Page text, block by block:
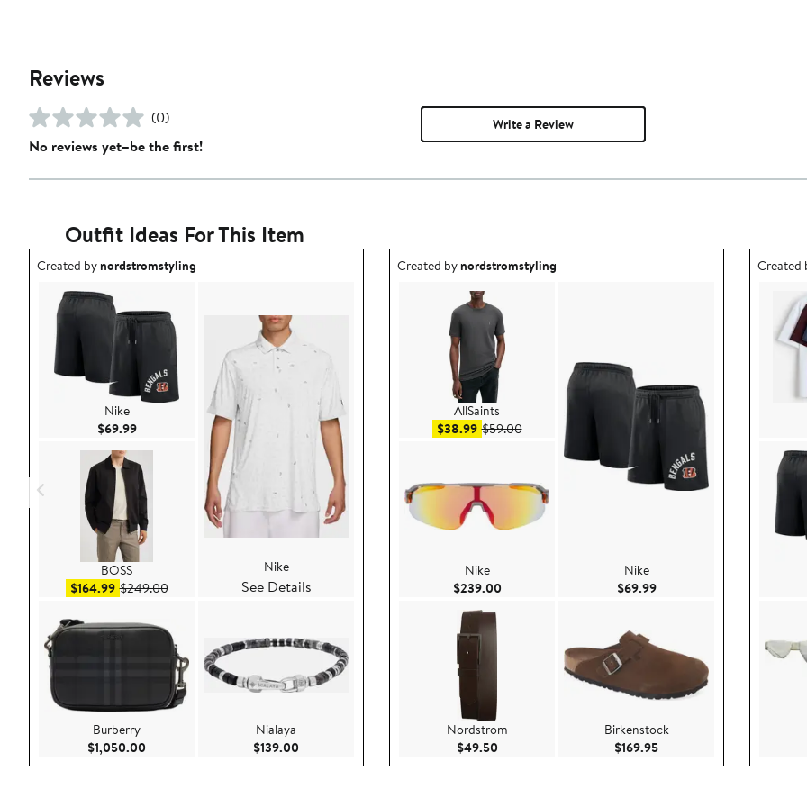
Reviews
(0)
No reviews yet–be the first!
Write a Review
Outfit Ideas For This Item
Outfit idea created by nordstromstyling.
Created bynordstromstyling
Nike
$69.99Current Price $69.99
BOSS
$164.99Sale price $164.99
$249.00After sale price $249.00
Burberry
$1,050.00 Current Price $1,050.00
Nike
See Details
Nialaya
$139.00
Outfit idea created by nordstromstyling.
Created bynordstromstyling
AllSaints
$38.99Sale price $38.99
$59.00After sale price $59.00
Nike
$239.00Current Price $239.00
Nordstrom
$49.50Current Price $49.50
Nike
$69.99Current Price $69.99
Birkenstock
$169.95Current Price $169.95
Outfit
Created